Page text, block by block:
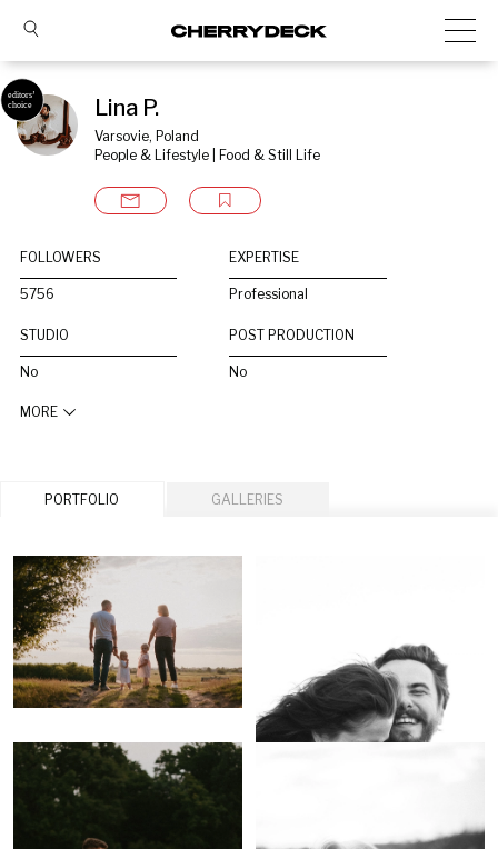
Lina P.
Varsovie, Poland
People & Lifestyle | Food & Still Life
FOLLOWERS
5756
EXPERTISE
Professional
STUDIO
No
POST PRODUCTION
No
MORE
PORTFOLIO GALLERIES